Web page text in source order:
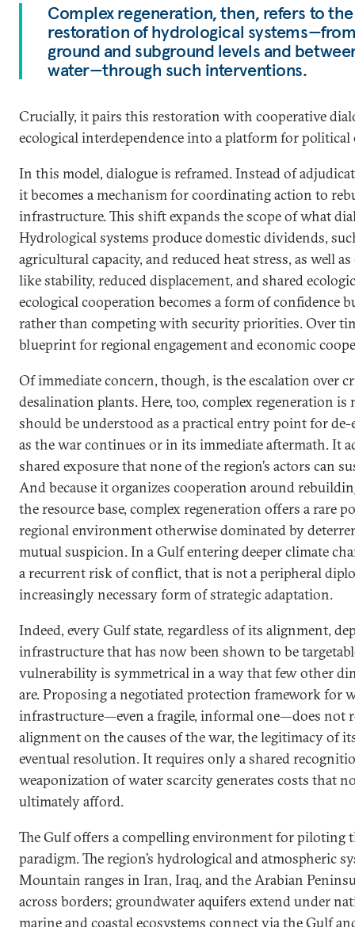
Complex regeneration, then, refers to
restoration of hydrological
ground and subground levels and
water—through such interventions.
Crucially, it pairs this restoration with cooperative
ecological interdependence into a platform for political
In this model, dialogue is reframed. Instead of
it becomes a mechanism for coordinating action to
infrastructure. This shift expands the scope of what
Hydrological systems produce domestic dividends,
agricultural capacity, and reduced heat stress, as well
like stability, reduced displacement, and shared
ecological cooperation becomes a form of confidence
rather than competing with security priorities. Over
blueprint for regional engagement and economic
Of immediate concern, though, is the escalation over
desalination plants. Here, too, complex regeneration
should be understood as a practical entry point for de-
as the war continues or in its immediate aftermath. It
shared exposure that none of the region’s actors can
And because it organizes cooperation around
the resource base, complex regeneration offers a rare
regional environment otherwise dominated by
mutual suspicion. In a Gulf entering deeper climate
a recurrent risk of conflict, that is not a peripheral
increasingly necessary form of strategic adaptation.
Indeed, every Gulf state, regardless of its alignment,
infrastructure that has now been shown to be
vulnerability is symmetrical in a way that few other
are. Proposing a negotiated protection framework for
infrastructure—even a fragile, informal one—does not
alignment on the causes of the war, the legitimacy of
eventual resolution. It requires only a shared
weaponization of water scarcity generates costs that
ultimately afford.
The Gulf offers a compelling environment for piloting
paradigm. The region’s hydrological and atmospheric
Mountain ranges in Iran, Iraq, and the Arabian
across borders; groundwater aquifers extend under
marine and coastal ecosystems connect via the Gulf